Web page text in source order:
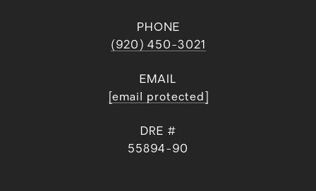
PHONE
(920) 450-3021
EMAIL
[email protected]
DRE #
55894-90